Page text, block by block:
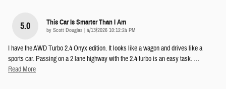
5.0 This Car Is Smarter Than I Am
by Scott Douglas on
4/13/2026 10:12:24 PM
I have the AWD Turbo 2.4 Onyx edition. It looks like a wagon and drives like a
sports car. Passing on a 2 lane highway with the 2.4 turbo is an easy task. …
Read More